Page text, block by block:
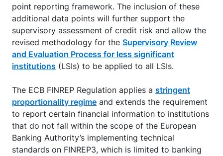
point reporting framework. The inclusion of these
additional data points will further support the
supervisory assessment of credit risk and allow the
revised methodology for the Supervisory Review
and Evaluation Process for less significant
institutions (LSIs) to be applied to all LSIs.
The ECB FINREP Regulation applies a stringent
proportionality regime and extends the requirement
to report certain financial information to institutions
that do not fall within the scope of the European
Banking Authority’s implementing technical
standards on FINREP3, which is limited to banking